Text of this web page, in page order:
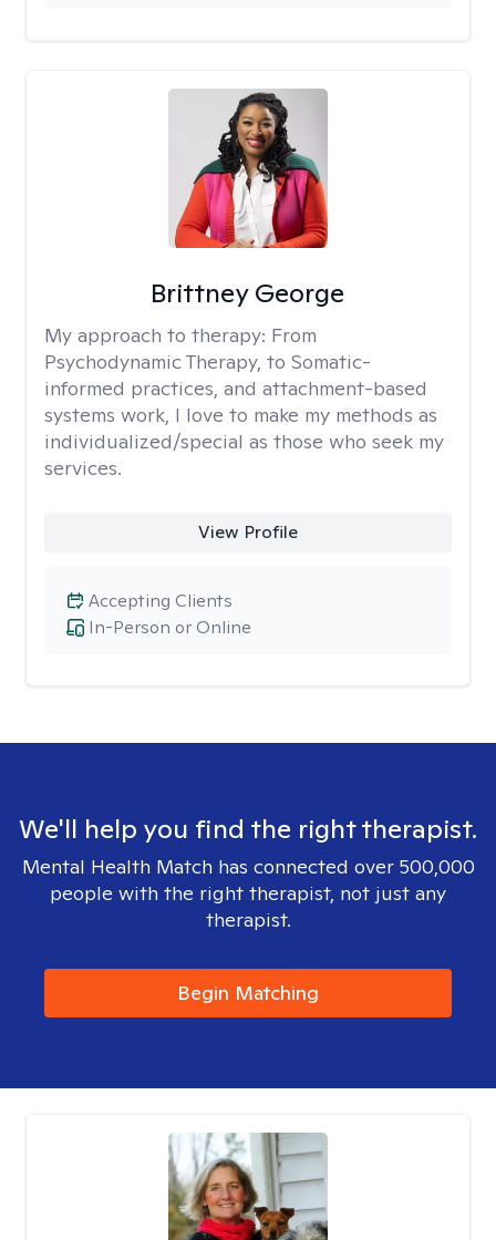
Brittney George
My approach to therapy: From
Psychodynamic Therapy, to Somatic-
informed practices, and attachment-based
systems work, I love to make my methods as
individualized/special as those who seek my
services.
View Profile
In-Person or Online
Accepting Clients
We'll help you find the right therapist.
Mental Health Match has connected over 500,000
people with the right therapist, not just any
therapist.
Begin Matching